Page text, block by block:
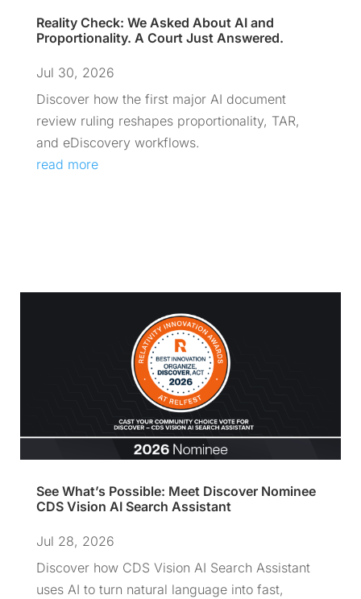
Reality Check: We Asked About AI and
Proportionality. A Court Just Answered.
Jul 30, 2026
Discover how the first major AI document
review ruling reshapes proportionality, TAR,
and eDiscovery workflows.
read more
See What’s Possible: Meet Discover Nominee
CDS Vision AI Search Assistant
Jul 28, 2026
Discover how CDS Vision AI Search Assistant
uses AI to turn natural language into fast,